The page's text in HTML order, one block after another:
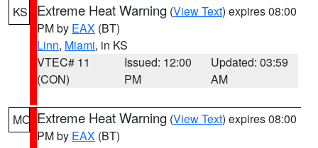
KS Extreme Heat Warning (View Text) expires 08:00
PM by EAX (BT)
Linn, Miami, in KS
VTEC# 11
(CON)
Issued: 12:00
PM
Updated: 03:59
AM
MO Extreme Heat Warning (View Text) expires 08:00
PM by EAX (BT)